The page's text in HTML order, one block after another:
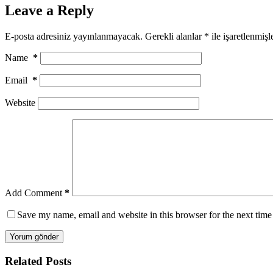
Leave a Reply
E-posta adresiniz yayınlanmayacak. Gerekli alanlar * ile
Name *
Email *
Website
Add Comment *
Save my name, email and website in this browser for the next
Yorum gönder
Related Posts